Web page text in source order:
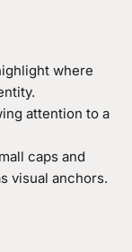
where
attention to a
caps and
visual anchors.